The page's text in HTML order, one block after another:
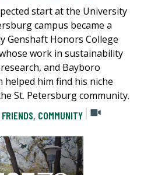
start at the University
campus became a
Genshaft Honors College
work in sustainability
and Bayboro
him find his niche
St. Petersburg community.
, COMMUNITY